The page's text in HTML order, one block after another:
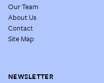
Our Team
About Us
Contact
Site Map
NEWSLETTER